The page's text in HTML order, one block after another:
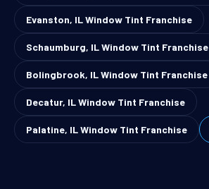
Evanston, IL Window Tint Franchise
Schaumburg, IL Window Tint Franchise
Bolingbrook, IL Window Tint Franchise
Decatur, IL Window Tint Franchise
Palatine, IL Window Tint Franchise